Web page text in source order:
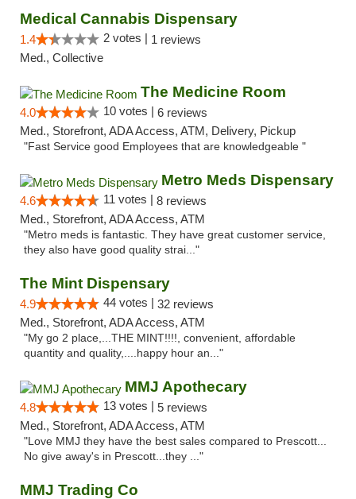
Medical Cannabis Dispensary
1.4 2 votes | 1 reviews
Med., Collective
The Medicine Room
4.0 10 votes | 6 reviews
Med., Storefront, ADA Access, ATM, Delivery, Pickup
"Fast Service good Employees that are knowledgeable "
Metro Meds Dispensary
4.6 11 votes | 8 reviews
Med., Storefront, ADA Access, ATM
"Metro meds is fantastic. They have great customer service,
they also have good quality strai..."
The Mint Dispensary
4.9 44 votes | 32 reviews
Med., Storefront, ADA Access, ATM
"My go 2 place,...THE MINT!!!!, convenient, affordable
quantity and quality,....happy hour an..."
MMJ Apothecary
4.8 13 votes | 5 reviews
Med., Storefront, ADA Access, ATM
"Love MMJ they have the best sales compared to Prescott...
No give away's in Prescott...they ..."
MMJ Trading Co